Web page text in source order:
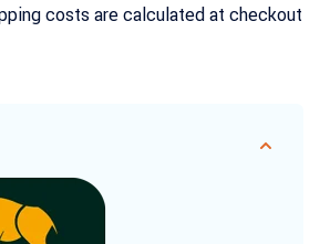
costs are calculated at checkout